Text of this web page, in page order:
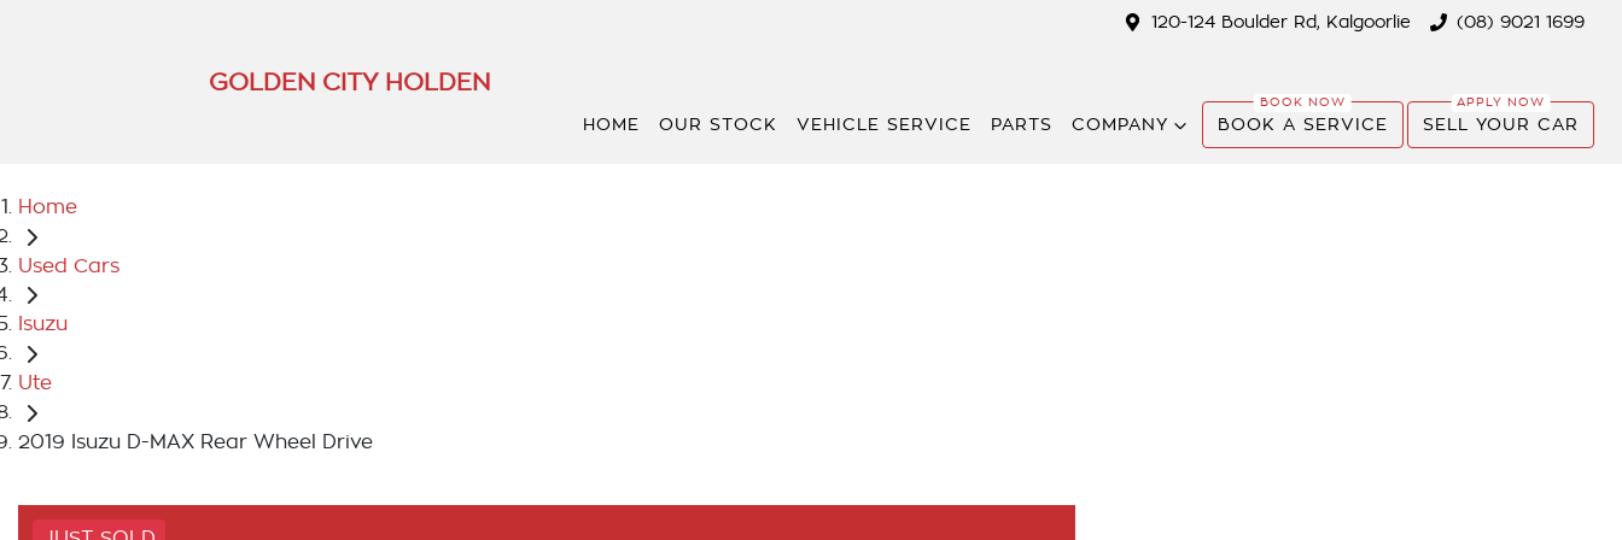
120-124 Boulder Rd, Kalgoorlie (08) 9021 1699
GOLDEN CITY HOLDEN
HOME OUR STOCK VEHICLE SERVICE PARTS COMPANY BOOK A SERVICE SELL YOUR CAR
Home
Used Cars
Isuzu
Ute
2019 Isuzu D-MAX Rear Wheel Drive